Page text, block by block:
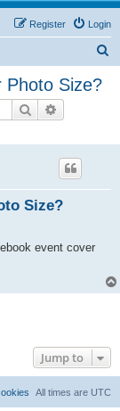
Login
Register
Photo Size?
Search
Size?
event cover
Jump to
All times are UTC